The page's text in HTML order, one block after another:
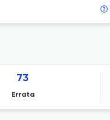
73
Errata